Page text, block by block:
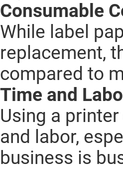
Consumable
While label
replacement,
compared to
Time and
Using a
and labor,
business is